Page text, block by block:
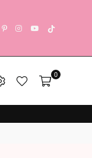
PinterestInstagram
YouTube
0